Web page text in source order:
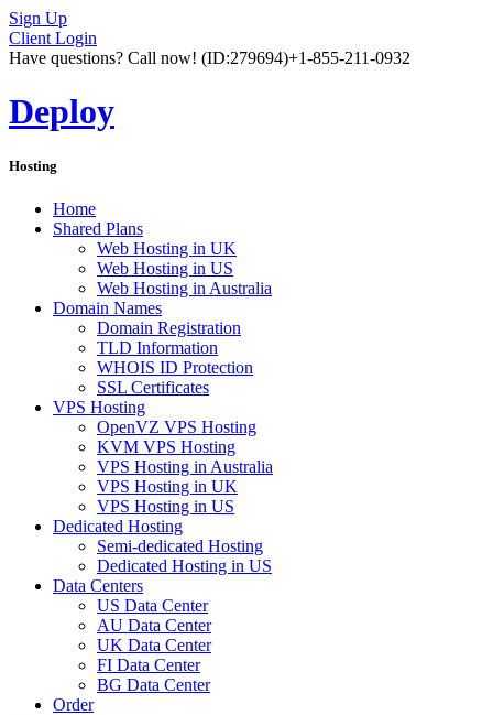
Sign Up
Client Login
Have questions? Call now! (ID:279694)+1-855-211-0932
Deploy
Hosting
Home
Shared Plans
Web Hosting in UK
Web Hosting in US
Web Hosting in Australia
Domain Names
Domain Registration
TLD Information
WHOIS ID Protection
SSL Certificates
VPS Hosting
OpenVZ VPS Hosting
KVM VPS Hosting
VPS Hosting in Australia
VPS Hosting in UK
VPS Hosting in US
Dedicated Hosting
Semi-dedicated Hosting
Dedicated Hosting in US
Data Centers
US Data Center
AU Data Center
UK Data Center
FI Data Center
BG Data Center
Order